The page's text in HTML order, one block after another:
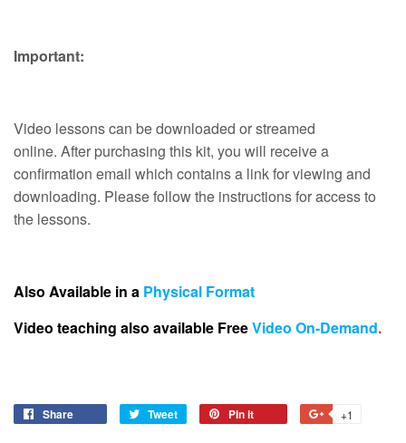
Important:
Video lessons can be downloaded or streamed
online. After purchasing this kit, you will receive a
confirmation email which contains a link for viewing and
downloading. Please follow the instructions for access to
the lessons.
Also Available in a Physical Format
Video teaching also available FreeVideo On-Demand.
Share Tweet Pin it +1